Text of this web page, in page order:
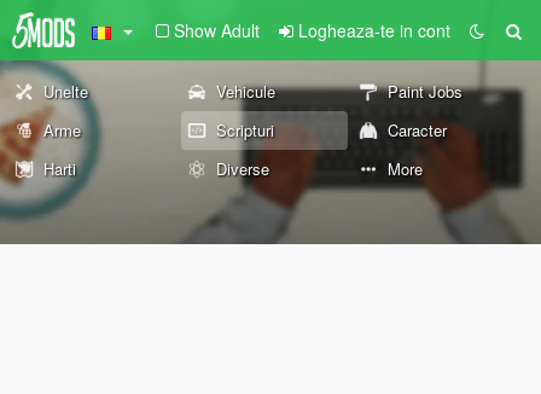
Show Adult Logheaza-te in cont
Unelte Vehicule
Paint Jobs
Arme
Scripturi
Caracter
Harti
Diverse More